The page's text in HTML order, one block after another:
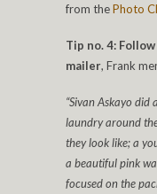
from thePhoto
Tip no. 4:
mailer, Frank
“Sivan Askayo did
laundry around
they look like; a
a beautiful pink
focused on the